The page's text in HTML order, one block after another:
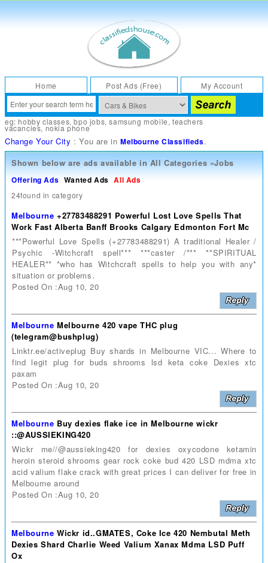
Home Post Ads (Free) My Account
eg:hobby classes,bpo jobs,samsung mobile,teachers
vacancies,nokia phone
Change Your City : You are inMelbourne Classifieds.
Shown below are ads available inAll Categories »Jobs
Offering Ads Wanted Ads All Ads
24found in category
Melbourne +27783488291 Powerful Lost Love Spells That
Work Fast Alberta Banff Brooks Calgary Edmonton Fort Mc
***Powerful Love Spells (+27783488291) A traditional Healer /
Psychic -Witchcraft spell*** ***caster /*** **SPIRITUAL
HEALER** *who has Witchcraft spells to help you with any*
situation or problems.
Posted On :Aug 10, 20
Melbourne Melbourne 420 vape THC plug
(telegram@bushplug)
Linktr.ee/activeplug Buy shards in Melbourne VIC... Where to
find legit plug for buds shrooms lsd keta coke Dexies xtc
paxam
Posted On :Aug 10, 20
Melbourne Buy dexies flake ice in Melbourne wickr
::@AUSSIEKING420
Wickr me//@aussieking420 for dexies oxycodone ketamin
heroin steroid shrooms gear rock coke bud 420 LSD mdma xtc
acid valium flake crack with great prices I can deliver for free in
Melbourne around
Posted On :Aug 10, 20
Melbourne Wickr id..GMATES, Coke Ice 420 Nembutal Meth
Dexies Shard Charlie Weed Valium Xanax Mdma LSD Puff
Ox